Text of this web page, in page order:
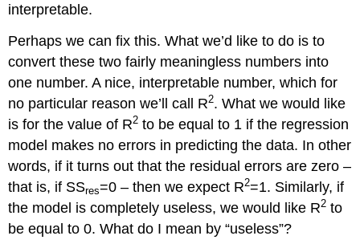
interpretable.
Perhaps we can fix this. What we’d like to do is to
convert these two fairly meaningless numbers into
one number. A nice, interpretable number, which for
no particular reason we’ll call R2. What we would like
is for the value of R2 to be equal to 1 if the regression
model makes no errors in predicting the data. In other
words, if it turns out that the residual errors are zero –
that is, if SSres=0 – then we expect R2=1. Similarly, if
the model is completely useless, we would like R2 to
be equal to 0. What do I mean by “useless”?